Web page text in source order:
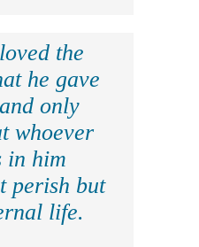
the
he gave
only
whoever
in him
perish but
life.